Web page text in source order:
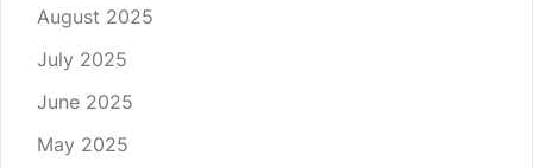
August 2025
July 2025
June 2025
May 2025